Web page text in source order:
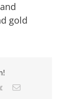
gold
Vk Email